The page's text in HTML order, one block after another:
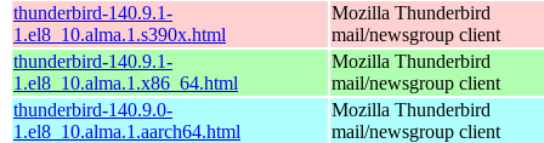
thunderbird-140.9.1-
1.el8_10.alma.1.s390x.html
Mozilla Thunderbird
mail/newsgroup client
thunderbird-140.9.1-
1.el8_10.alma.1.x86_64.html
Mozilla Thunderbird
mail/newsgroup client
thunderbird-140.9.0-
1.el8_10.alma.1.aarch64.html
Mozilla Thunderbird
mail/newsgroup client